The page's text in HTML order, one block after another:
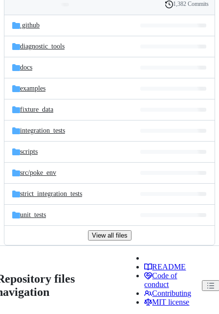
and
files
Latest
commit
History
1,382 Commits
.github
diagnostic_tools
docs
examples
fixture_data
integration_tests
scripts
src/poke_env
strict_integration_tests
unit_tests
View all files
files
README
Code of
conduct
Contributing
MIT license